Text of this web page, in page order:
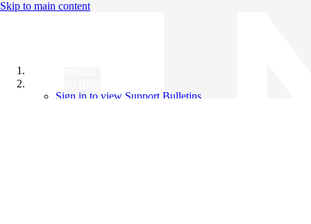
Skip to main content
Sign in to view Support Bulletins